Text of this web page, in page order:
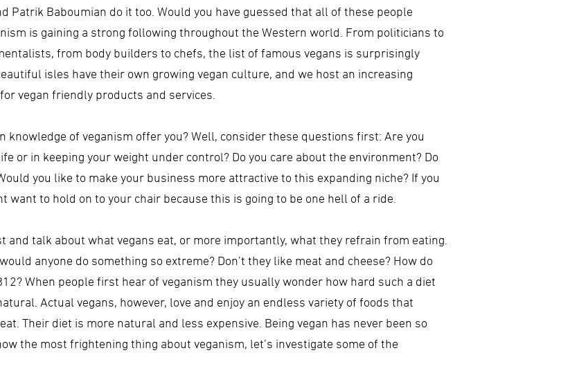
Patrik Baboumian do it too. Would you have guessed that all of these people
is gaining a strong following throughout the Western world. From politicians to
from body builders to chefs, the list of famous vegans is surprisingly
isles have their own growing vegan culture, and we host an increasing
vegan friendly products and services.
knowledge of veganism offer you? Well, consider these questions first: Are you
or in keeping your weight under control? Do you care about the environment? Do
you like to make your business more attractive to this expanding niche? If you
want to hold on to your chair because this is going to be one hell of a ride.
and talk about what vegans eat, or more importantly, what they refrain from eating.
anyone do something so extreme? Don’t they like meat and cheese? How do
When people first hear of veganism they usually wonder how hard such a diet
Actual vegans, however, love and enjoy an endless variety of foods that
Their diet is more natural and less expensive. Being vegan has never been so
the most frightening thing about veganism, let’s investigate some of the